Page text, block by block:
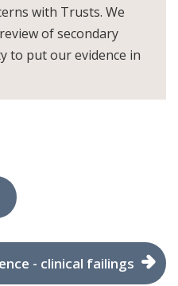
with Trusts. We
of secondary
to put our evidence in
- clinical failings